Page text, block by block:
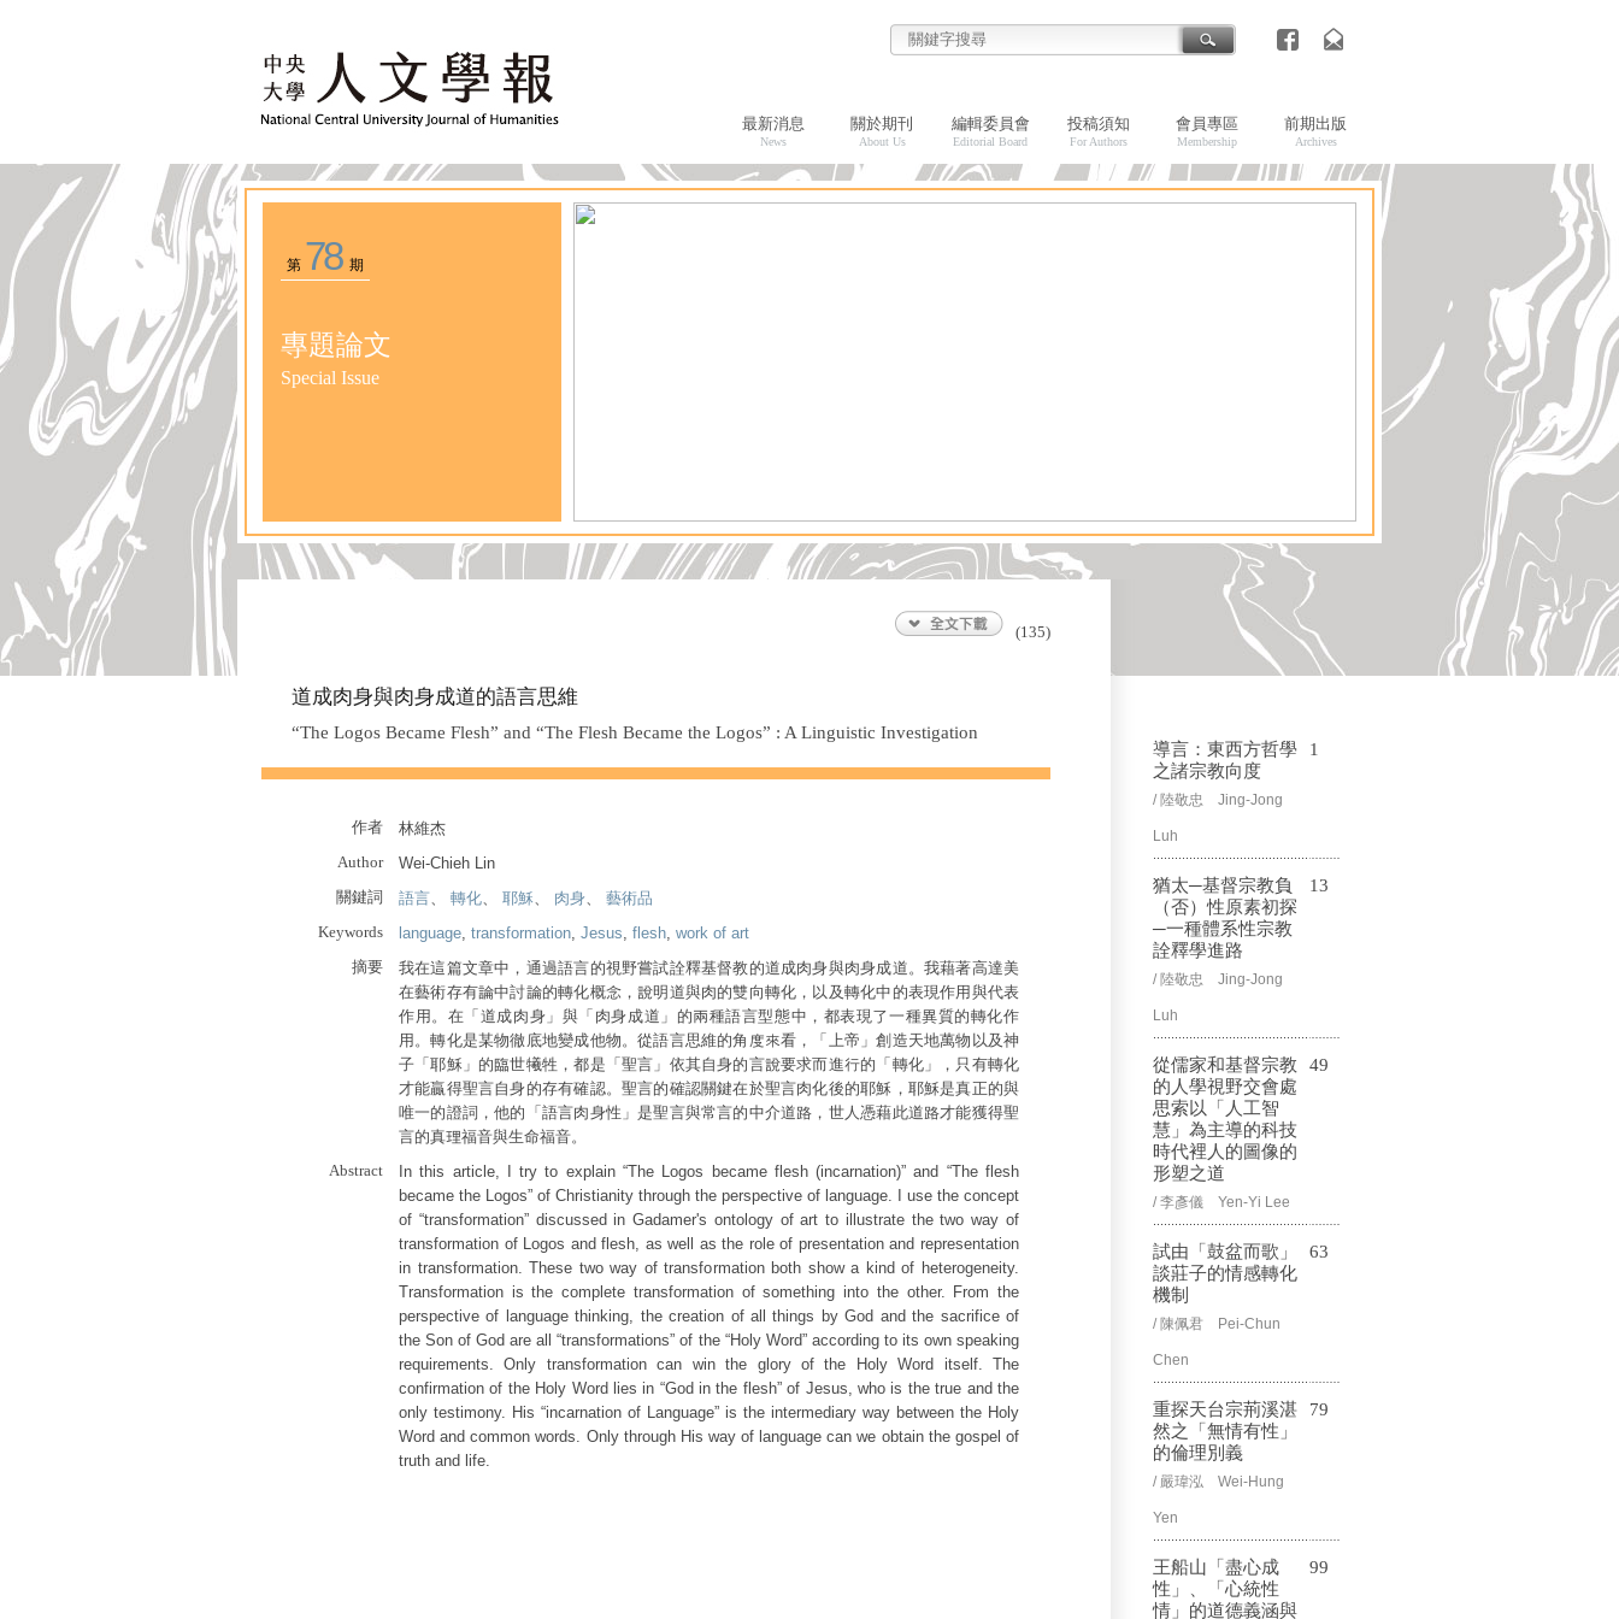
最新消息
News
關於期刊
About Us
編輯委員會
Editorial Board
投稿須知
For Authors
會員專區
Membership
前期出版
Archives
第 78期
專題論文
Special Issue
(135)
道成肉身與肉身成道的語言思維
“The Logos Became Flesh” and “The Flesh Became the Logos” : A Linguistic Investigation
作者
林維杰
Author
Wei-Chieh Lin
關鍵詞
語言、 轉化、 耶穌、 肉身、 藝術品
Keywords
language, transformation, Jesus, flesh, work of art
摘要
我在這篇文章中，通過語言的視野嘗試詮釋基督教的道成肉身與肉身成道。我藉著高達美
在藝術存有論中討論的轉化概念，說明道與肉的雙向轉化，以及轉化中的表現作用與代表
作用。在「道成肉身」與「肉身成道」的兩種語言型態中，都表現了一種異質的轉化作
用。轉化是某物徹底地變成他物。從語言思維的角度來看，「上帝」創造天地萬物以及神
子「耶穌」的臨世犧牲，都是「聖言」依其自身的言說要求而進行的「轉化」，只有轉化
才能贏得聖言自身的存有確認。聖言的確認關鍵在於聖言肉化後的耶穌，耶穌是真正的與
唯一的證詞，他的「語言肉身性」是聖言與常言的中介道路，世人憑藉此道路才能獲得聖
言的真理福音與生命福音。
Abstract
In this article, I try to explain “The Logos became flesh (incarnation)” and “The flesh
became the Logos” of Christianity through the perspective of language. I use the concept
of “transformation” discussed in Gadamer's ontology of art to illustrate the two way of
transformation of Logos and flesh, as well as the role of presentation and representation
in transformation. These two way of transformation both show a kind of heterogeneity.
Transformation is the complete transformation of something into the other. From the
perspective of language thinking, the creation of all things by God and the sacrifice of
the Son of God are all “transformations” of the “Holy Word” according to its own speaking
requirements. Only transformation can win the glory of the Holy Word itself. The
confirmation of the Holy Word lies in “God in the flesh” of Jesus, who is the true and the
only testimony. His “incarnation of Language” is the intermediary way between the Holy
Word and common words. Only through His way of language can we obtain the gospel of
truth and life.
導言：東西方哲學
之諸宗教向度
/ 陸敬忠 Jing-Jong
Luh
1
猶太─基督宗教負
（否）性原素初探
─一種體系性宗教
詮釋學進路
/ 陸敬忠 Jing-Jong
Luh
13
從儒家和基督宗教
的人學視野交會處
思索以「人工智
慧」為主導的科技
時代裡人的圖像的
形塑之道
/ 李彥儀 Yen-Yi Lee
49
試由「鼓盆而歌」
談莊子的情感轉化
機制
/ 陳佩君 Pei-Chun
Chen
63
重探天台宗荊溪湛
然之「無情有性」
的倫理別義
/ 嚴瑋泓 Wei-Hung
Yen
79
王船山「盡心成
性」、「心統性
情」的道德義涵與
99